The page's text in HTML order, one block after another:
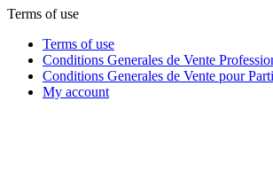
Terms of use
Terms of use
Conditions Generales de Vente
Conditions Generales de Vente pour
My account